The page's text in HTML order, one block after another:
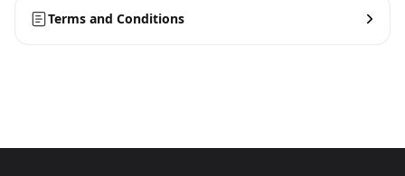
Terms and Conditions